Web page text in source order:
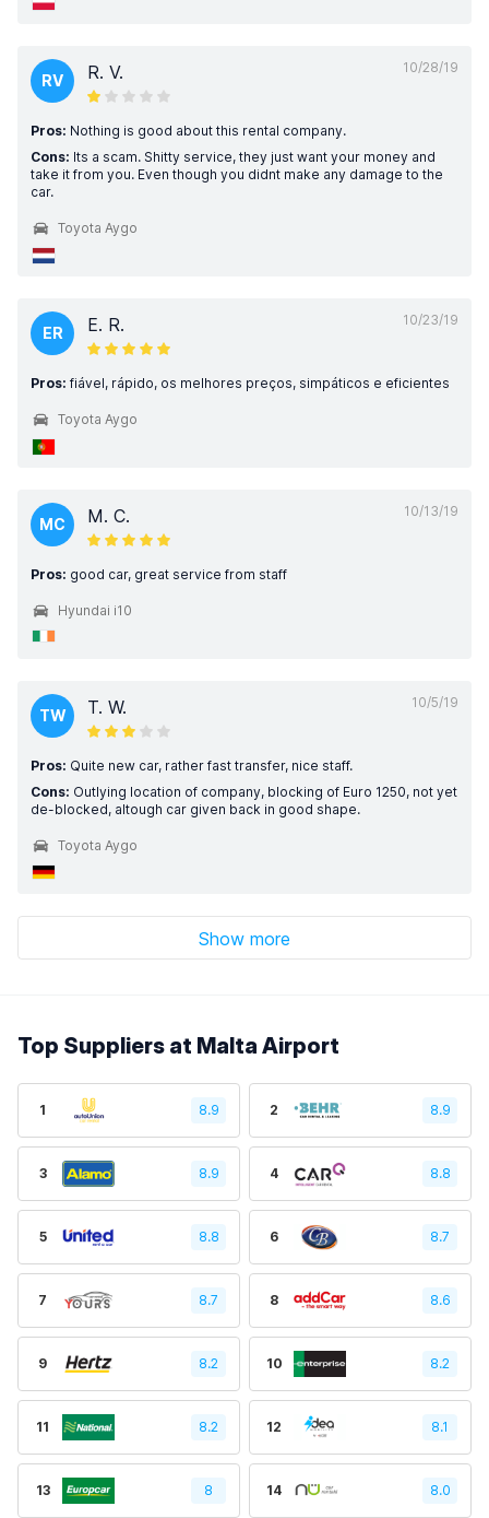
10/28/19
RV R. V.
Pros: Nothing is good about this rental company.
Cons: Its a scam. Shitty service, they just want your money and
take it from you. Even though you didnt make any damage to the
car.
Toyota Aygo
10/23/19
ER E. R.
Pros: fiável, rápido, os melhores preços, simpáticos e eficientes
Toyota Aygo
10/13/19
MC M. C.
Pros: good car, great service from staff
Hyundai i10
10/5/19
TW T. W.
Pros: Quite new car, rather fast transfer, nice staff.
Cons: Outlying location of company, blocking of Euro 1250, not yet
de-blocked, altough car given back in good shape.
Toyota Aygo
Show more
Top Suppliers at Malta Airport
1 8.9 2 8.9
3 8.9 4 8.8
5 8.8 6 8.7
7 8.7 8 8.6
9 8.2 10 8.2
11 8.2 12 8.1
13 8 14 8.0